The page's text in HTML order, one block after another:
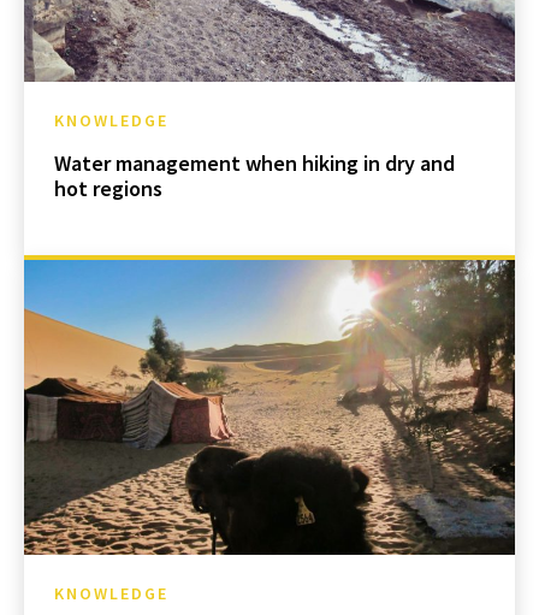
KNOWLEDGE
Water management when hiking in dry and
hot regions
KNOWLEDGE